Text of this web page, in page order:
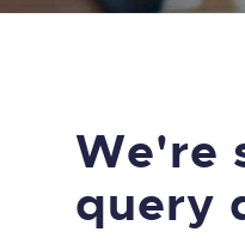
We're
query